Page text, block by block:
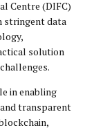
Centre (DIFC)
stringent data
solution
in enabling
transparent